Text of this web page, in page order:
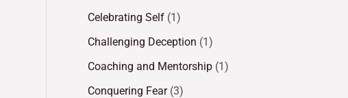
Celebrating Self (1)
Challenging Deception (1)
Coaching and Mentorship (1)
Conquering Fear(3)